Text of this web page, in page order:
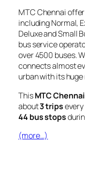
MTC Chennai
including Normal,
Deluxe and Small
bus service
over 4500 buses.
connects almost
urban with its
ThisMTC
about3 trips
44 bus stops
(more…)